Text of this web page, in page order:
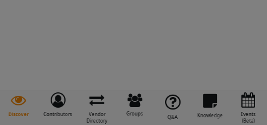
Discover Contributors
Vendor
Directory
Groups
Q&A Knowledge
Events
(Beta)